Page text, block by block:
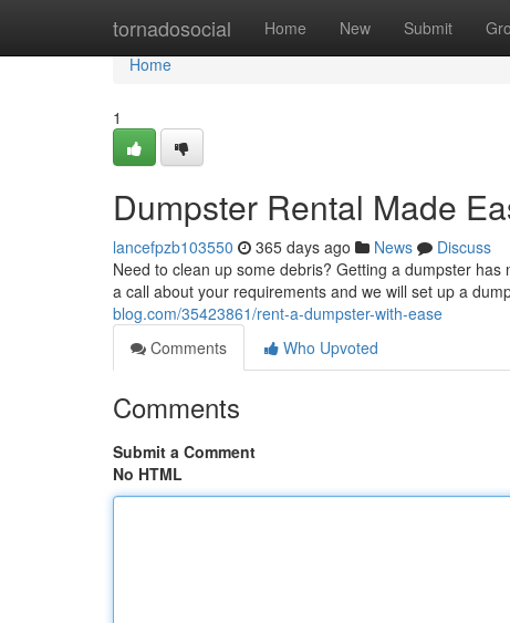
tornadosocial Home New Submit
Home
Home
1
Dumpster Rental Made
lancefpzb103550 365 days ago News
Discuss
Need to clean up some debris? Getting a dumpster
a call about your requirements and we will set up a
blog.com/35423861/rent-a-dumpster-with-ease
Comments
Who Upvoted
Comments
Submit a Comment
No HTML